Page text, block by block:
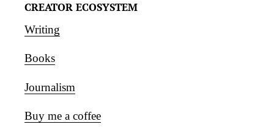
CREATOR ECOSYSTEM
Writing
Books
Journalism
Buy me a coffee